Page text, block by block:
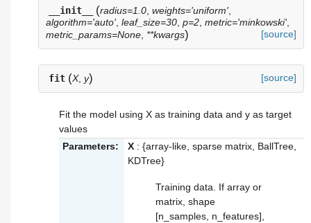
__init__ (radius=1.0, weights='uniform',
algorithm='auto', leaf_size=30, p=2, metric='minkowski',
metric_params=None, **kwargs) [source]
fit (X, y) [source]
Fit the model using X as training data and y as target
values
Parameters:
X : {array-like, sparse matrix, BallTree,
KDTree}
Training data. If array or
matrix, shape
[n_samples, n_features],